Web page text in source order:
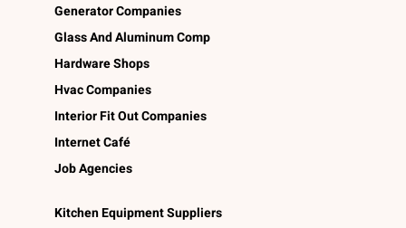
Generator Companies
Glass And Aluminum Comp
Hardware Shops
Hvac Companies
Interior Fit Out Companies
Internet Café
Job Agencies
Kitchen Equipment Suppliers